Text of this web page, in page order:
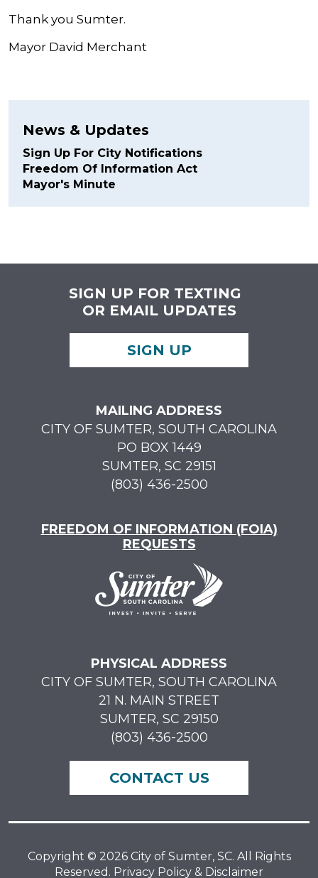
Thank you Sumter.
Mayor David Merchant
News & Updates
Sign Up For City Notifications
Freedom Of Information Act
Mayor's Minute
SIGN UP FOR TEXTING
OR EMAIL UPDATES
SIGN UP
MAILING ADDRESS
CITY OF SUMTER, SOUTH CAROLINA
PO BOX 1449
SUMTER, SC 29151
(803) 436-2500
FREEDOM OF INFORMATION (FOIA)
REQUESTS
PHYSICAL ADDRESS
CITY OF SUMTER, SOUTH CAROLINA
21 N. MAIN STREET
SUMTER, SC 29150
(803) 436-2500
CONTACT US
Copyright © 2026 City of Sumter, SC. All Rights
Reserved. Privacy Policy & Disclaimer